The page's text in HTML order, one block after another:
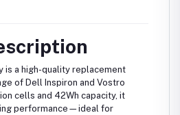
is a high-quality replacement
of Dell Inspiron and Vostro
cells and 42Wh capacity, it
performance—ideal for